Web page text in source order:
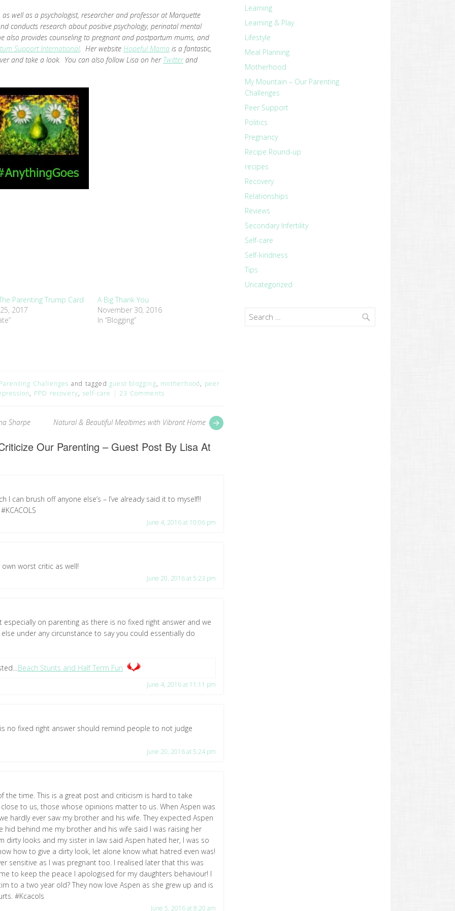
well as a psychologist, researcher and professor at Marquette
conducts research about positive psychology, perinatal mental
also provides counseling to pregnant and postpartum mums, and
Support International. Her website Hopeful Mama is a fantastic,
and take a look. You can also follow Lisa on her Twitterand
Parenting Trump Card
2017
A Big Thank You
November 30, 2016
In “Blogging”
Challenges and tagged guest blogging, motherhood, peer
, PPD recovery, self-care 23 Comments
Previous
Natural & Beautiful Mealtimes with Vibrant Home
Sharpe
Our Parenting – Guest Post By Lisa At
June 4, 2016 at 10:06 pm
I can brush off anyone else’s – I’ve already said it to myself!!
June 20, 2016 at 5:23 pm
worst critic as well!
June 4, 2016 at 11:11 pm
on parenting as there is no fixed right answer and we
under any circunstance to say you could essentially do
Beach Stunts and Half Term Fun
June 20, 2016 at 5:24 pm
no fixed right answer should remind people to not judge
June 5, 2016 at 8:20 am
the time. This is a great post and criticism is hard to take
to us, those whose opinions matter to us. When Aspen was
hardly ever saw my brother and his wife. They expected Aspen
hid behind me my brother and his wife said I was raising her
dirty looks and my sister in law said Aspen hated her, I was so
how to give a dirty look, let alone know what hatred even was!
sensitive as I was pregnant too. I realised later that this was
to keep the peace I apologised for my daughters behaviour! I
to a two year old? They now love Aspen as she grew up and is
#Kcacols
Learning
Learning & Play
Lifestyle
Meal Planning
Motherhood
My Mountain – Our Parenting
Challenges
Peer Support
Politics
Pregnancy
Recipe Round-up
recipes
Recovery
Relationships
Reviews
Secondary Infertility
Self-care
Self-kindness
Tips
Uncategorized
Search